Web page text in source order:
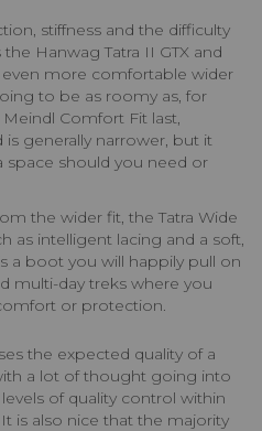
stiffness and the difficulty
Hanwag Tatra II GTX and
more comfortable wider
to be as roomy as, for
Comfort Fit last,
is generally narrower, but it
space should you need or
the wider fit, the Tatra Wide
as intelligent lacing and a soft,
a boot you will happily pull on
multi-day treks where you
or protection.
the expected quality of a
a lot of thought going into
of quality control within
is also nice that the majority